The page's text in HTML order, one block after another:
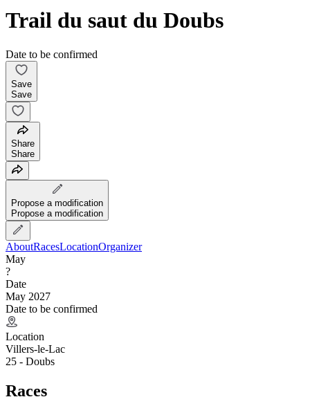
Trail du saut du Doubs
Date to be confirmed
Save
Save
Share
Share
Propose a modification
Propose a modification
AboutRacesLocationOrganizer
May
?
Date
May 2027
Date to be confirmed
Location
Villers-le-Lac
25 - Doubs
Races